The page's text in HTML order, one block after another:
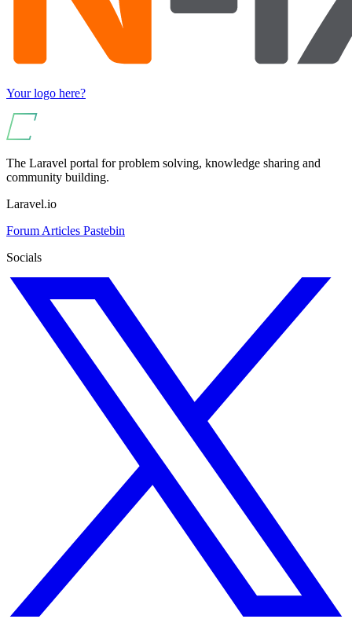
Your logo here?
The Laravel portal for problem solving, knowledge sharing and
community building.
Laravel.io
Forum Articles Pastebin
Socials